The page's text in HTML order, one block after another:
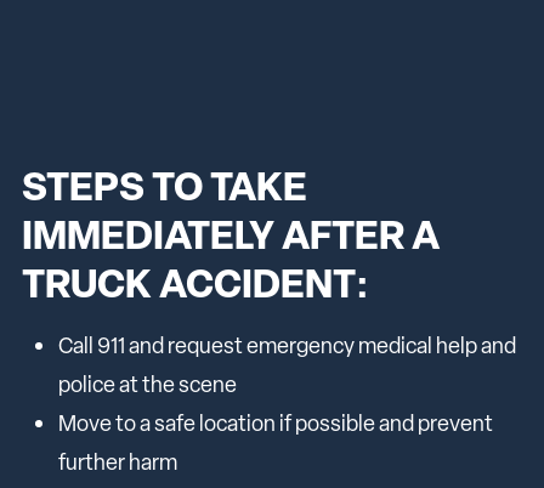
STEPS TO TAKE
IMMEDIATELY AFTER A
TRUCK ACCIDENT:
Call 911 and request emergency medical help and
police at the scene
Move to a safe location if possible and prevent
further harm